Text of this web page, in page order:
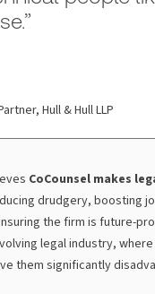
Hull & Hull LLP
CoCounsel makes
drudgery, boosting
the firm is future-
legal industry,
them significantly